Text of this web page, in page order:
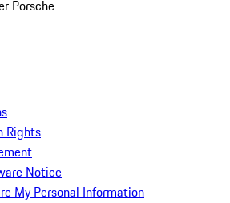
Porsche
Rights
Notice
My Personal Information